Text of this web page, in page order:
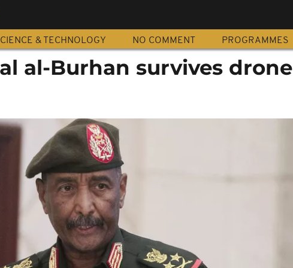
& TECHNOLOGY NO COMMENT PROGRAMMES
al-Burhan survives drone